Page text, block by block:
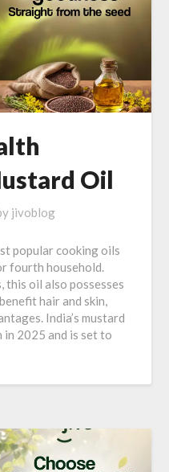
Oil
jivoblog
popular cooking oils
fourth household.
oil also possesses
hair and skin,
India’s mustard
in 2025 and is set to